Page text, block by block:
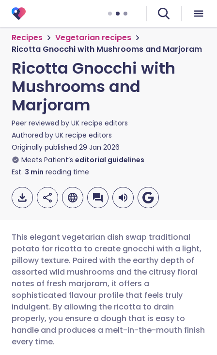
Recipes
Vegetarian recipes
Ricotta Gnocchi with Mushrooms and Marjoram
Ricotta Gnocchi with
Mushrooms and
Marjoram
Peer reviewed by UK recipe editors
Authored by UK recipe editors
Originally published 29 Jan 2026
Meets Patient’s editorial guidelines
Est. 3 min reading time
Share via email
Share via Facebook
Share via LinkedIn
🇬🇧 English 🇩🇪 Deutsch
🇪🇸 Español 🇫🇷 Français
🇮🇹 Italiano 🇵🇹
This elegant vegetarian dish swap traditional
potato for ricotta to create gnocchi with a light,
pillowy texture. Paired with the earthy depth of
assorted wild mushrooms and the citrusy floral
notes of fresh marjoram, it offers a
sophisticated flavour profile that feels truly
indulgent. By allowing the ricotta to drain
properly, you ensure a dough that is easy to
handle and produces a melt-in-the-mouth finish
every time.